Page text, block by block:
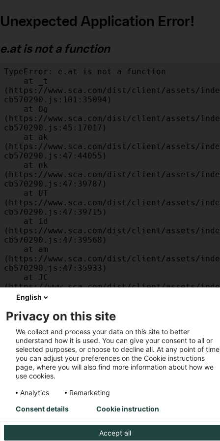
Unexpected Application Error!
e.at is not a function
TypeError: e.at is not a function
(https://www.sca.com/dist/client/assets/
cb570290.js:101:35094)
(https://www.sca.com/dist/client/assets/
cb570290.js:45:17017)
(https://www.sca.com/dist/client/assets/
cb570290.js:47:44055)
(https://www.sca.com/dist/client/assets/
cb570290.js:47:39787)
(https://www.sca.com/dist/client/assets/
cb570290.js:47:39715)
(https://www.sca.com/dist/client/assets/
cb570290.js:47:39568)
(https://www.sca.com/dist/client/assets/
cb570290.js:47:35933)
(https://www.sca.com/dist/client/assets/
cb570290.js:47:34882)
(https://www.sca.com/dist/client/assets/
cb570290.js:32:1540)
    at MessagePort.D
(https://www.sca.com/dist/client/assets/
cb570290.js:32:1899)
English
Privacy on this site
We collect and process your data on this site to better
understand how it is used. You can give your consent to all or
selected purposes, or choose to decline all. At any point of
you can adjust your preferences on the Cookie instructions
page, where you will also find more information about how we
use cookies.
Analytics
Remarketing
Accept all
Consent details Cookie instruction